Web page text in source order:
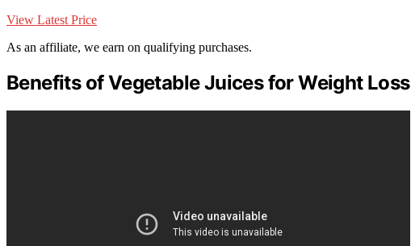
View Latest Price
As an affiliate, we earn on qualifying purchases.
Benefits of Vegetable Juices for Weight Loss